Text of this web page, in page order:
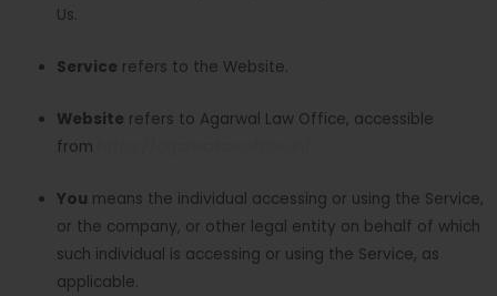
Us.
Service refers to the Website.
Website refers to Agarwal Law Office, accessible
from
You means the individual accessing or using the Service,
or the company, or other legal entity on behalf of which
such individual is accessing or using the Service, as
applicable.